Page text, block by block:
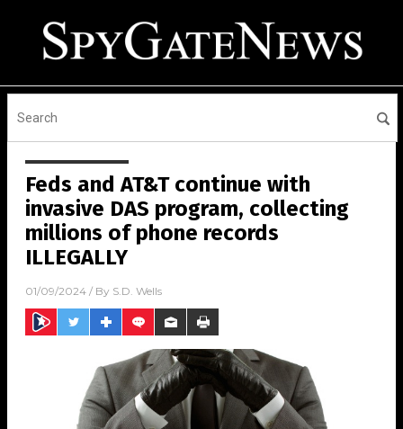
Feds and AT&T continue with
invasive DAS program, collecting
millions of phone records
ILLEGALLY
01/09/2024 / By S.D. Wells